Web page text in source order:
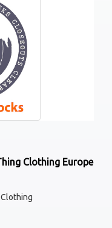
Clothing Europe